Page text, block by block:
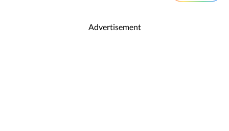
Advertisement